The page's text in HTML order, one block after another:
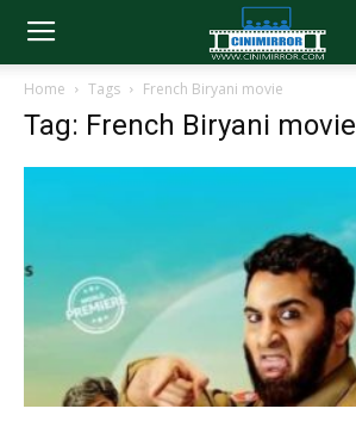
Home Tags French Biryani movie
Tag: French Biryani movie